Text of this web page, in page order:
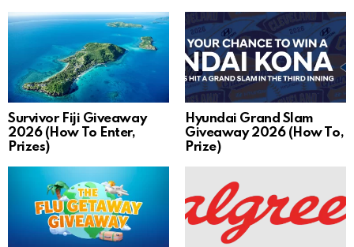
Survivor Fiji Giveaway
2026 (How To Enter,
Prizes)
Hyundai Grand Slam
Giveaway 2026 (How To,
Prize)